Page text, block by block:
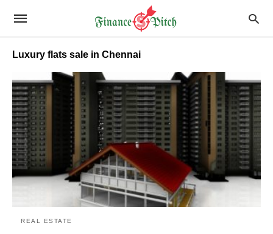
Luxury flats sale in Chennai
REAL ESTATE